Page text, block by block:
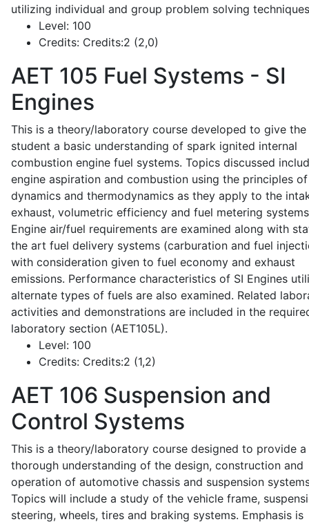
utilizing individual and group problem solving
Level: 100
Credits: Credits:2 (2,0)
AET 105 Fuel Systems - SI
Engines
This is a theory/laboratory course developed to give the
student a basic understanding of spark ignited internal
combustion engine fuel systems. Topics discussed
engine aspiration and combustion using the principles
dynamics and thermodynamics as they apply to the
exhaust, volumetric efficiency and fuel metering
Engine air/fuel requirements are examined along with
the art fuel delivery systems (carburation and fuel
with consideration given to fuel economy and exhaust
emissions. Performance characteristics of SI Engines
alternate types of fuels are also examined. Related
activities and demonstrations are included in the
laboratory section (AET105L).
Level: 100
Credits: Credits:2 (1,2)
AET 106 Suspension and
Control Systems
This is a theory/laboratory course designed to provide a
thorough understanding of the design, construction and
operation of automotive chassis and suspension
Topics will include a study of the vehicle frame,
steering, wheels, tires and braking systems. Emphasis is